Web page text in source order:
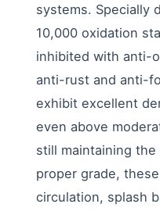
systems. Specially
10,000 oxidation
inhibited with anti-
anti-rust and anti-
exhibit excellent
even above
still maintaining
proper grade,
circulation, splash